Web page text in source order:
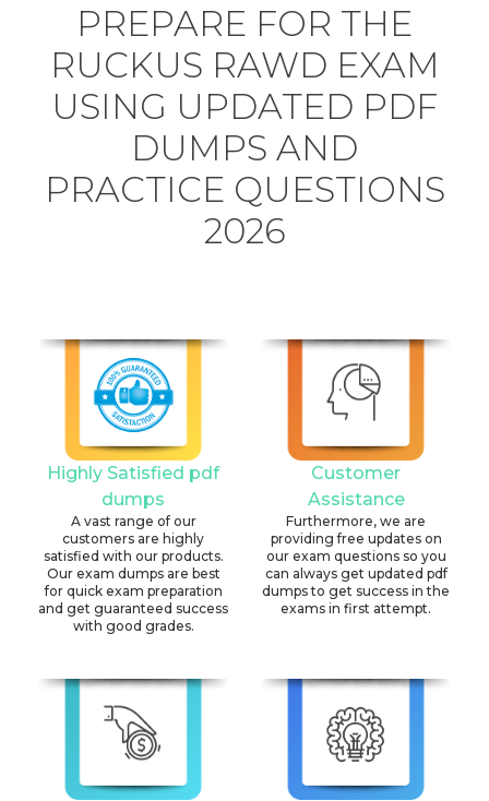
PREPARE FOR THE
RUCKUS RAWD EXAM
USING UPDATED PDF
DUMPS AND
PRACTICE QUESTIONS
2026
Highly Satisfied pdf
dumps
A vast range of our
customers are highly
satisfied with our products.
Our exam dumps are best
for quick exam preparation
and get guaranteed success
with good grades.
Customer
Assistance
Furthermore, we are
providing free updates on
our exam questions so you
can always get updated pdf
dumps to get success in the
exams in first attempt.